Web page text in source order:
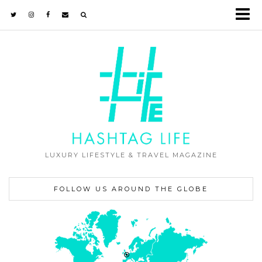
LUXURY LIFESTYLE & TRAVEL MAGAZINE
FOLLOW US AROUND THE GLOBE